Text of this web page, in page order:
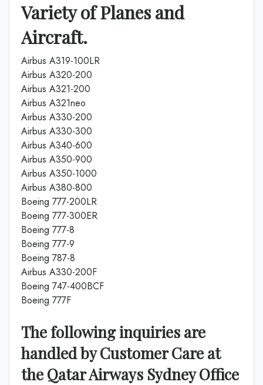
Variety of Planes and
Aircraft.
Airbus A319-100LR
Airbus A320-200
Airbus A321-200
Airbus A321neo
Airbus A330-200
Airbus A330-300
Airbus A340-600
Airbus A350-900
Airbus A350-1000
Airbus A380-800
Boeing 777-200LR
Boeing 777-300ER
Boeing 777-8
Boeing 777-9
Boeing 787-8
Airbus A330-200F
Boeing 747-400BCF
Boeing 777F
The following inquiries are
handled by Customer Care at
the Qatar Airways Sydney Office